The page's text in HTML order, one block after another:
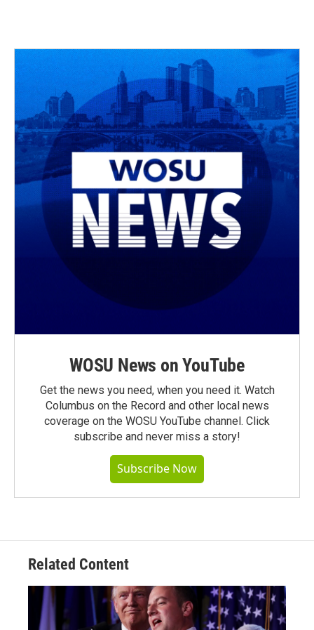
WOSU News on YouTube
Get the news you need, when you need it. Watch
Columbus on the Record and other local news
coverage on the WOSU YouTube channel. Click
subscribe and never miss a story!
Subscribe Now
Related Content